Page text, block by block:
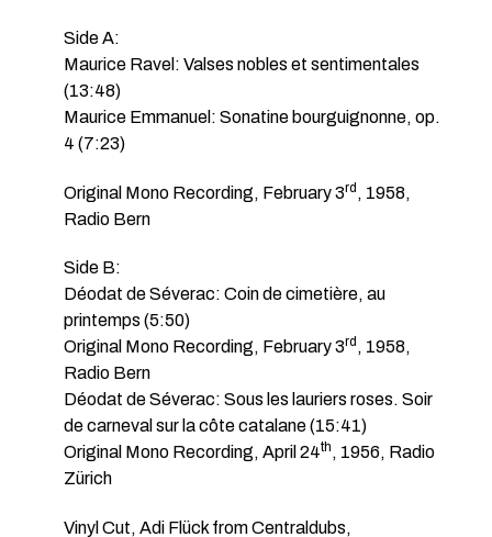
Side A:
Maurice Ravel: Valses nobles et sentimentales
(13:48)
Maurice Emmanuel: Sonatine bourguignonne, op.
4 (7:23)
Original Mono Recording, February 3rd , 1958,
Radio Bern
Side B:
Déodat de Séverac: Coin de cimetière, au
printemps (5:50)
Original Mono Recording, February 3rd , 1958,
Radio Bern
Déodat de Séverac: Sous les lauriers roses. Soir
de carneval sur la côte catalane (15:41)
Original Mono Recording, April 24th , 1956, Radio
Zürich
Vinyl Cut, Adi Flück from Centraldubs,